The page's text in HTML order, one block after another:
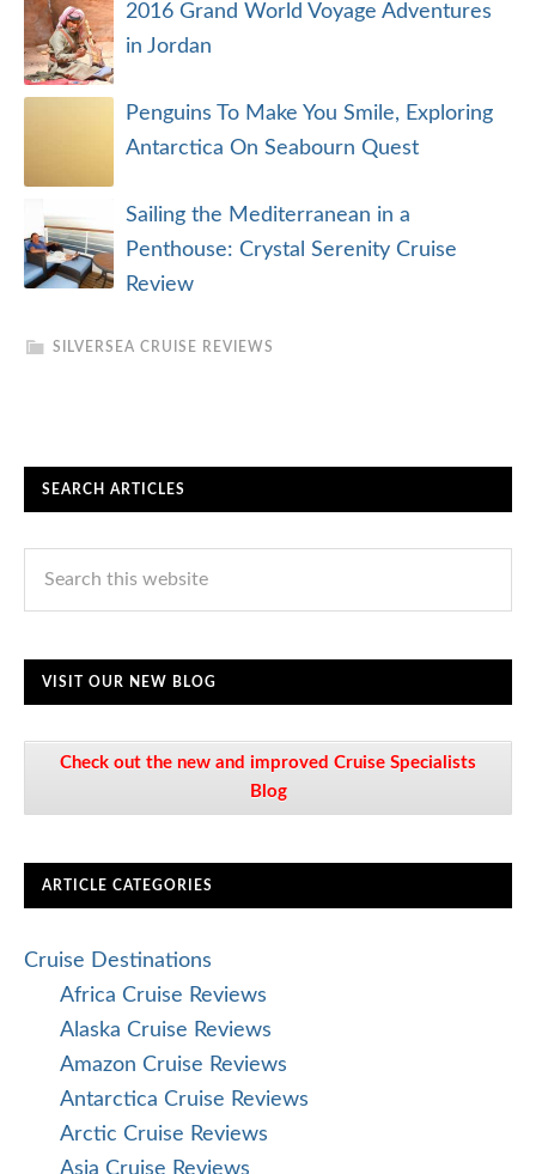
2016 Grand World Voyage Adventures
in Jordan
Penguins To Make You Smile, Exploring
Antarctica On Seabourn Quest
Sailing the Mediterranean in a
Penthouse: Crystal Serenity Cruise
Review
SILVERSEA CRUISE REVIEWS
SEARCH ARTICLES
VISIT OUR NEW BLOG
Check out the new and improved Cruise Specialists
Blog
ARTICLE CATEGORIES
Cruise Destinations
Africa Cruise Reviews
Alaska Cruise Reviews
Amazon Cruise Reviews
Antarctica Cruise Reviews
Arctic Cruise Reviews
Asia Cruise Reviews